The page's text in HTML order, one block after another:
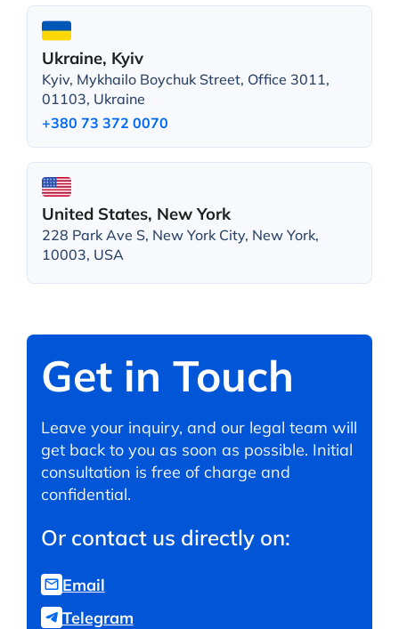
Ukraine, Kyiv
Kyiv, Mykhailo Boychuk Street, Office 3011,
01103, Ukraine
+380 73 372 0070
United States, New York
228 Park Ave S, New York City, New York,
10003, USA
Get in Touch
Leave your inquiry, and our legal team will
get back to you as soon as possible. Initial
consultation is free of charge and
confidential.
Or contact us directly on:
Email
Telegram